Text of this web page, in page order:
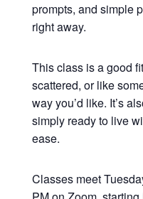
prompts, and simple
right away.
This class is a good
scattered, or like
way you’d like. It’s
simply ready to live
ease.
Classes meet